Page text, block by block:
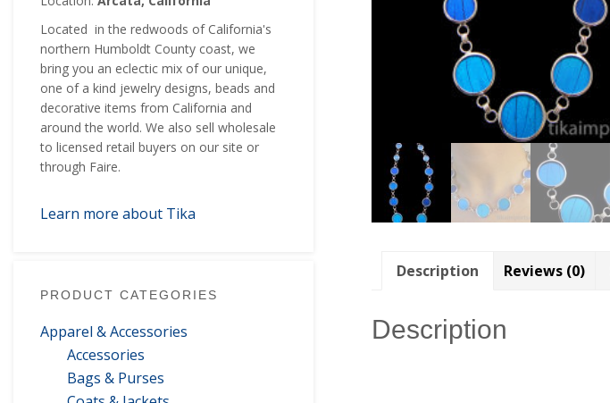
Located in the redwoods of California's
northern Humboldt County coast, we
bring you an eclectic mix of our unique,
one of a kind jewelry designs, beads and
decorative items from California and
around the world. We also sell wholesale
to licensed retail buyers on our site or
through Faire.
Learn more about Tika
PRODUCT CATEGORIES
Apparel & Accessories
Accessories
Bags & Purses
Description Reviews (0)
Description